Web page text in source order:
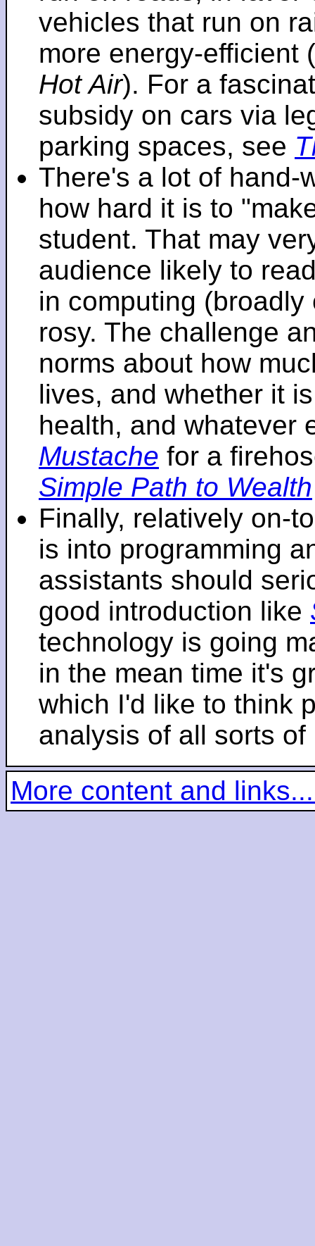
vehicles that run on
more energy-efficient
Hot Air). For a
subsidy on cars via
parking spaces, see
There's a lot of hand-
how hard it is to
student. That may
audience likely to
in computing
rosy. The challenge
norms about how
lives, and whether it
health, and whatever
Mustache for a
Simple Path to Wealth
Finally, relatively on-
is into programming
assistants should
good introduction like
technology is going
in the mean time it's
which I'd like to think
analysis of all sorts
More content and